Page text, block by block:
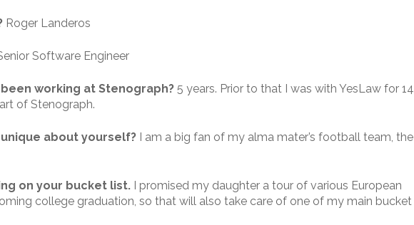
Roger Landeros
Software Engineer
working at Stenograph? 5 years. Prior to that I was with YesLaw for 14
of Stenograph.
about yourself?
I am a big fan of my alma mater’s football team, the
on your bucket list.
I promised my daughter a tour of various European
college graduation, so that will also take care of one of my main bucket